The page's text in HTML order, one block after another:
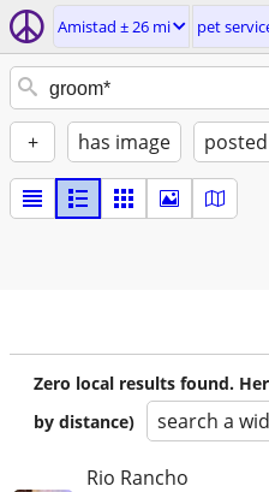
Amistad ± 26 mi pet
+ has image
Zero local results found.
by distance)
search a
Rio Rancho